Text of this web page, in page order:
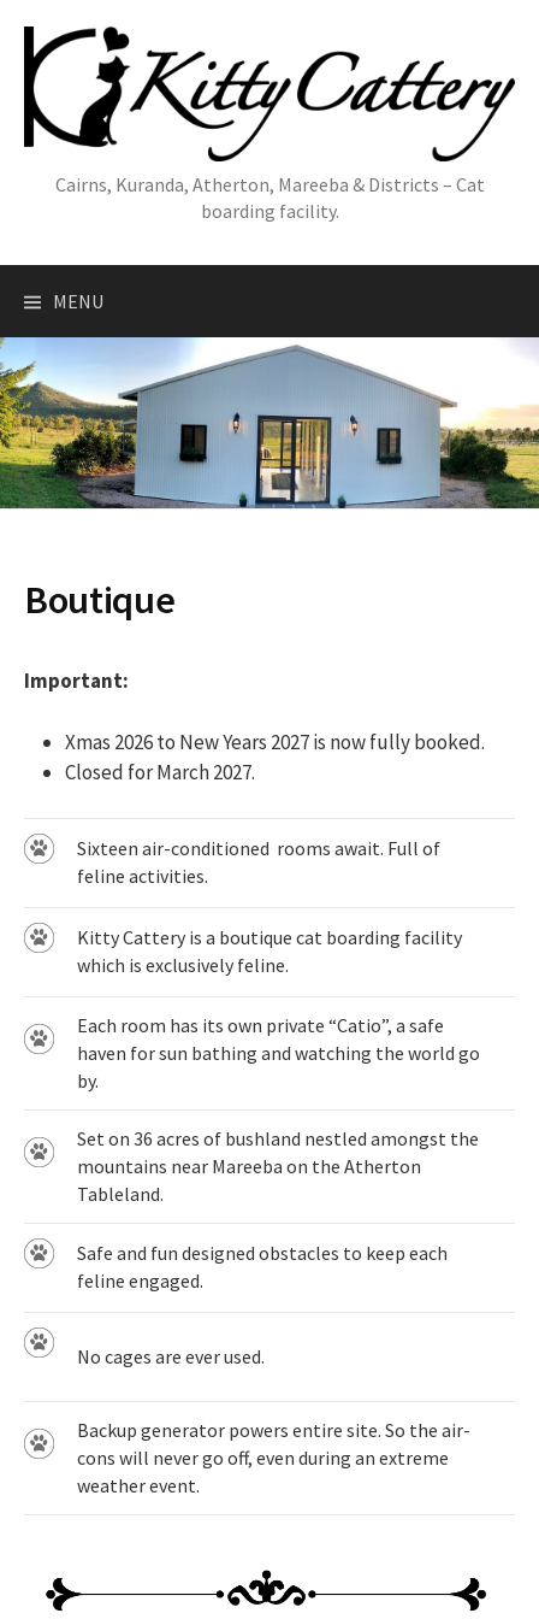
content
Cairns, Kuranda, Atherton, Mareeba & Districts – Cat
boarding facility.
MENU
Boutique
Important:
Xmas 2026 to New Years 2027 is now fully booked.
Closed for March 2027.
Sixteen air-conditioned rooms await. Full of
feline activities.
Kitty Cattery is a boutique cat boarding facility
which is exclusively feline.
Each room has its own private “Catio”, a safe
haven for sun bathing and watching the world go
by.
Set on 36 acres of bushland nestled amongst the
mountains near Mareeba on the Atherton
Tableland.
Safe and fun designed obstacles to keep each
feline engaged.
No cages are ever used.
Backup generator powers entire site. So the air-
cons will never go off, even during an extreme
weather event.